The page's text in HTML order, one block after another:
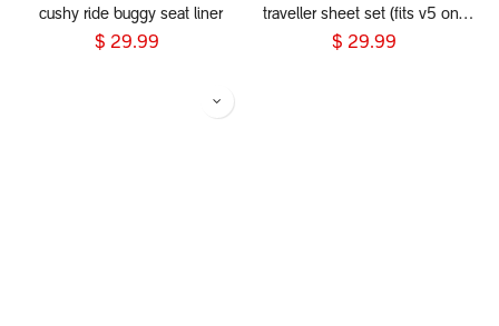
cushy ride buggy seat liner
$ 29.99
traveller sheet set (fits v5 only)
$ 29.99